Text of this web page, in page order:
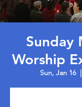
Sunday
Worship
Sun, Jan 16
  |